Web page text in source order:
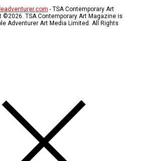
- TSA Contemporary Art
©2026. TSA Contemporary Art Magazine is
Adventurer Art Media Limited. All Rights